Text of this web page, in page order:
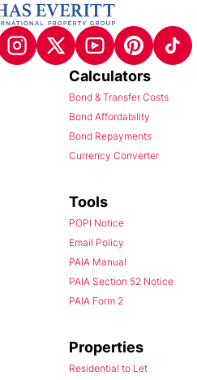
Calculators
Bond & Transfer Costs
Bond Affordability
Bond Repayments
Currency Converter
Tools
POPI Notice
Email Policy
PAIA Manual
PAIA Section 52 Notice
PAIA Form 2
Properties
Residential to Let